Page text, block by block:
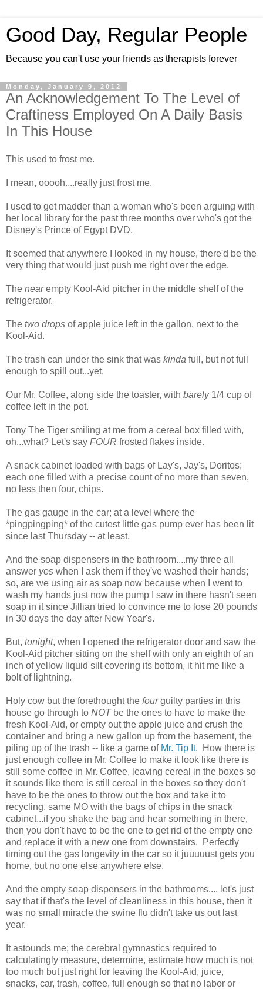
Good Day, Regular People
Because you can't use your friends as therapists forever
Monday, January 9, 2012
An Acknowledgement To The Level of
Craftiness Employed On A Daily Basis
In This House
This used to frost me.
I mean, ooooh....really just frost me.
I used to get madder than a woman who's been arguing with
her local library for the past three months over who's got the
Disney's Prince of Egypt DVD.
It seemed that anywhere I looked in my house, there'd be the
very thing that would just push me right over the edge.
The nearempty Kool-Aid pitcher in the middle shelf of the
refrigerator.
The two drops of apple juice left in the gallon, next to the
Kool-Aid.
The trash can under the sink that was kinda full, but not full
enough to spill out...yet.
Our Mr. Coffee, along side the toaster, with barely1/4 cup of
coffee left in the pot.
Tony The Tiger smiling at me from a cereal box filled with,
oh...what? Let's say FOUR frosted flakes inside.
A snack cabinet loaded with bags of Lay's, Jay's, Doritos;
each one filled with a precise count of no more than seven,
no less then four, chips.
The gas gauge in the car; at a level where the
*pingpingping* of the cutest little gas pump ever has been lit
since last Thursday -- at least.
And the soap dispensers in the bathroom....my three all
answer yes when I ask them if they've washed their hands;
so, are we using air as soap now because when I went to
wash my hands just now the pump I saw in there hasn't seen
soap in it since Jillian tried to convince me to lose 20 pounds
in 30 days the day after New Year's.
But, tonight, when I opened the refrigerator door and saw the
Kool-Aid pitcher sitting on the shelf with only an eighth of an
inch of yellow liquid silt covering its bottom, it hit me like a
bolt of lightning.
Holy cow but the forethought the fourguilty parties in this
house go through to NOTbe the ones to have to make the
fresh Kool-Aid, or empty out the apple juice and crush the
container and bring a new gallon up from the basement, the
piling up of the trash -- like a game of Mr. Tip It. How there is
just enough coffee in Mr. Coffee to make it look like there is
still some coffee in Mr. Coffee, leaving cereal in the boxes so
it sounds like there is still cereal in the boxes so they don't
have to be the ones to throw out the box and take it to
recycling, same MO with the bags of chips in the snack
cabinet...if you shake the bag and hear something in there,
then you don't have to be the one to get rid of the empty one
and replace it with a new one from downstairs. Perfectly
timing out the gas longevity in the car so it juuuuust gets you
home, but no one else anywhere else.
And the empty soap dispensers in the bathrooms.... let's just
say that if that's the level of cleanliness in this house, then it
was no small miracle the swine flu didn't take us out last
year.
It astounds me; the cerebral gymnastics required to
calculatingly measure, determine, estimate how much is not
too much but just right for leaving the Kool-Aid, juice,
snacks, car, trash, coffee, full enough so that no labor or